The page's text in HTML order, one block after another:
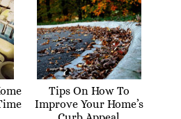
Tips On How To
Improve Your Home’s